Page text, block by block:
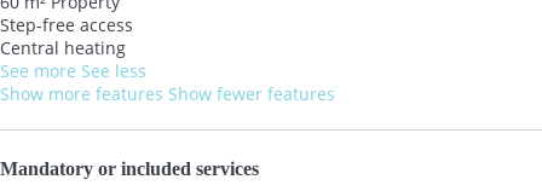
Step-free access
Central heating
See more See less
Show more features Show fewer features
Mandatory or included services